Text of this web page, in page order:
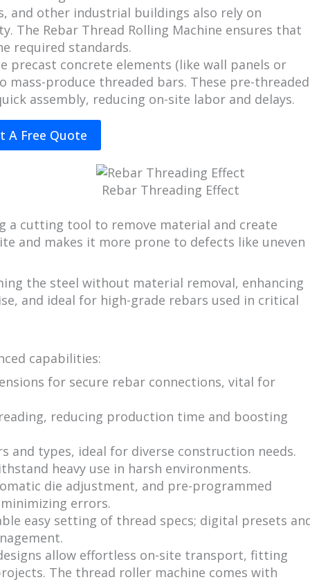
and other industrial buildings also rely on
Rebar Thread Rolling Machine ensures that
required standards.
precast concrete elements (like wall panels or
produce threaded bars. These pre-threaded
assembly, reducing on-site labor and delays.
A Free Quote
Rebar Threading Effect
a cutting tool to remove material and create
and makes it more prone to defects like uneven
the steel without material removal, enhancing
and ideal for high-grade rebars used in critical
capabilities:
for secure rebar connections, vital for
reducing production time and boosting
and types, ideal for diverse construction needs.
heavy use in harsh environments.
die adjustment, and pre-programmed
errors.
easy setting of thread specs; digital presets
allow effortless on-site transport, fitting
The thread roller machine comes with